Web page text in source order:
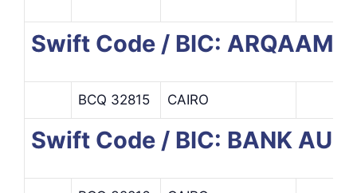
Swift Code / BIC: ARQAAM
BCQ 32815 CAIRO
Swift Code / BIC: BANK